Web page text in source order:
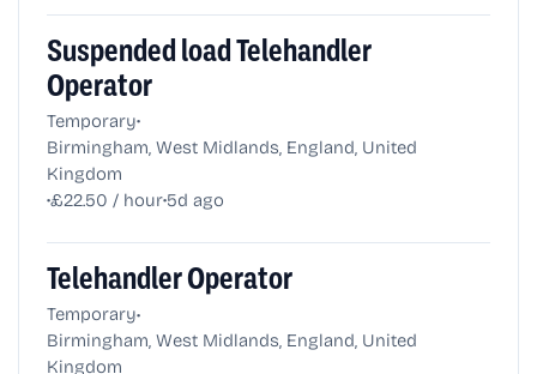
Suspended load Telehandler
Operator
Temporary•
Birmingham, West Midlands, England, United
Kingdom
•£22.50 / hour•5d ago
Telehandler Operator
Temporary•
Birmingham, West Midlands, England, United
Kingdom